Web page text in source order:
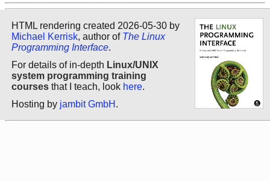
HTML rendering created 2026-05-30 by
Michael Kerrisk, author of The Linux
Programming Interface.
For details of in-depth Linux/UNIX
system programming training
courses that I teach, look here.
Hosting by jambit GmbH .